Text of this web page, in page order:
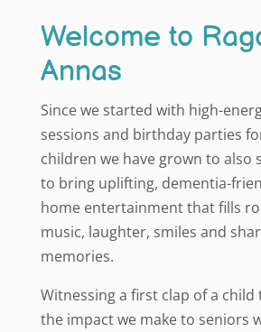
Welcome to
Annas
Since we started with high-
sessions and birthday parties
children we have grown to also
to bring uplifting, dementia-
home entertainment that fills
music, laughter, smiles and
memories.
Witnessing a first clap of a child
the impact we make to seniors